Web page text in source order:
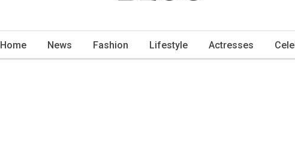
Home News Fashion Lifestyle Actresses